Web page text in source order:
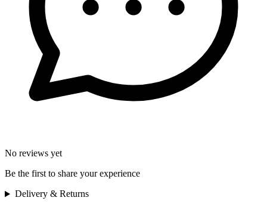
No reviews yet
Be the first to share your experience
Delivery & Returns